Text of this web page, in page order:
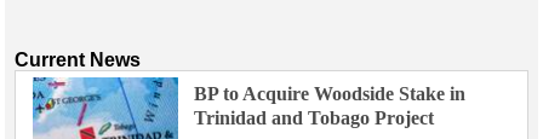
Current News
BP to Acquire Woodside Stake in
Trinidad and Tobago Project